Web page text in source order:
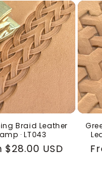
Braid Leather
· LT043
$28.00 USD